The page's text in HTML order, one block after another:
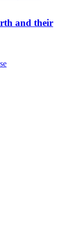
and their